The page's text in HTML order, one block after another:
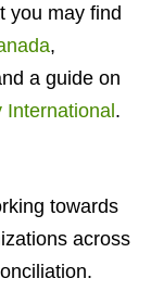
you may find
,
a guide on
International.
towards
across